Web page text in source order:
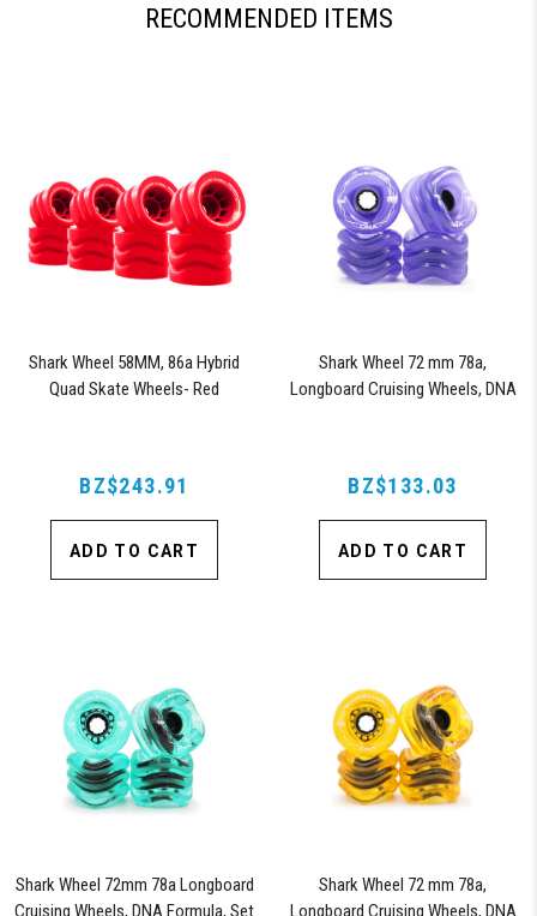
RECOMMENDED ITEMS
Shark Wheel 58MM, 86a Hybrid
Quad Skate Wheels- Red
BZ$243.91
ADD TO CART
Shark Wheel 72 mm 78a,
Longboard Cruising Wheels, DNA
BZ$133.03
ADD TO CART
Shark Wheel 72mm 78a Longboard
Cruising Wheels, DNA Formula, Set
Shark Wheel 72 mm 78a,
Longboard Cruising Wheels, DNA